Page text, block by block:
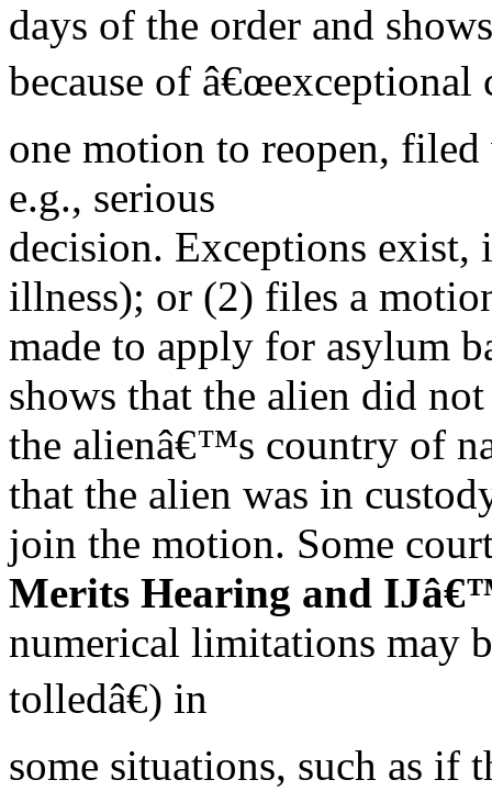
days of the order and
because of â€œexceptional
one motion to reopen,
e.g., serious
decision. Exceptions
illness); or (2) files a
made to apply for asylum
shows that the alien did
the alienâ€™s country of
that the alien was in
join the motion. Some
Merits Hearing and
numerical limitations may
tolledâ€) in
some situations, such as if